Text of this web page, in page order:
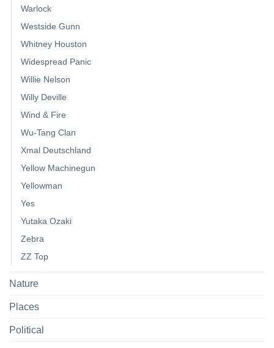
Warlock
Westside Gunn
Whitney Houston
Widespread Panic
Willie Nelson
Willy Deville
Wind & Fire
Wu-Tang Clan
Xmal Deutschland
Yellow Machinegun
Yellowman
Yes
Yutaka Ozaki
Zebra
ZZ Top
Nature
Places
Political